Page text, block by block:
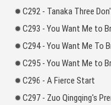
C292 - Tanaka Three
C293 - You Want Me to
C294 - You Want Me To
C295 - You Want Me to
C296 - A Fierce Start
C297 - Zuo Qingqing's